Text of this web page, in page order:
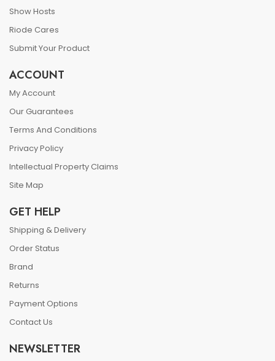
Show Hosts
Riode Cares
Submit Your Product
ACCOUNT
My Account
Our Guarantees
Terms And Conditions
Privacy Policy
Intellectual Property Claims
Site Map
GET HELP
Shipping & Delivery
Order Status
Brand
Returns
Payment Options
Contact Us
NEWSLETTER